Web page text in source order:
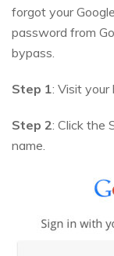
forgot your
password from
bypass.
Step 1: Visit your
Step 2: Click the
name.